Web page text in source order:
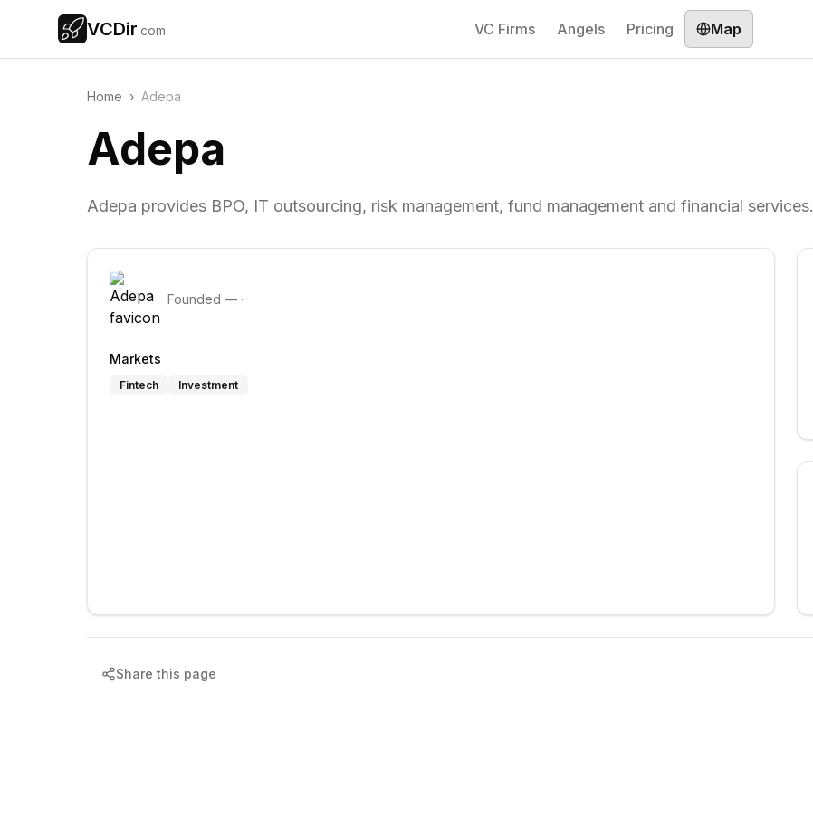
VCDir.com VC Firms Angels Pricing Map
Home › Adepa
Adepa
Adepa provides BPO, IT outsourcing, risk management, fund management and financial services.
Founded — ·
Markets
Fintech Investment
Share this page